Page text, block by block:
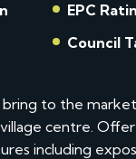
EPC
Council
to the
centre.
including